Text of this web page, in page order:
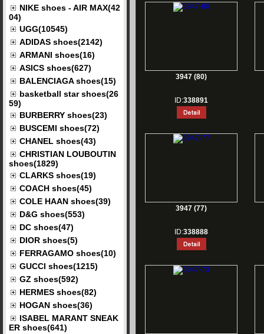
NIKE shoes - AIR MAX(42
04)
UGG(10545)
ADIDAS shoes(2142)
ARMANI shoes(16)
ASICS shoes(627)
BALENCIAGA shoes(15)
basketball star shoes(26
59)
BURBERRY shoes(23)
BUSCEMI shoes(72)
CHANEL shoes(43)
CHRISTIAN LOUBOUTIN
shoes(1829)
CLARKS shoes(19)
COACH shoes(45)
COLE HAAN shoes(39)
D&G shoes(553)
DC shoes(47)
DIOR shoes(5)
FERRAGAMO shoes(10)
GUCCI shoes(1215)
GZ shoes(592)
HERMES shoes(82)
HOGAN shoes(36)
ISABEL MARANT SNEAK
ER shoes(641)
3947 (80)
ID:338891
3947 (77)
ID:338888